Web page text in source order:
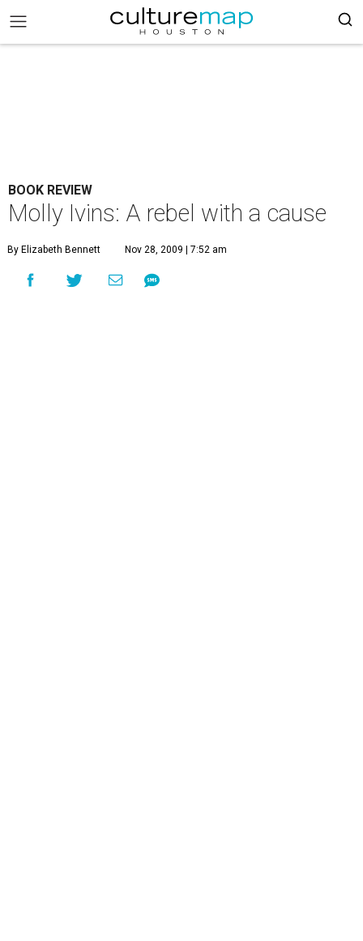
BOOK REVIEW
Molly Ivins: A rebel with a cause
By Elizabeth Bennett Nov 28, 2009 | 7:52 am